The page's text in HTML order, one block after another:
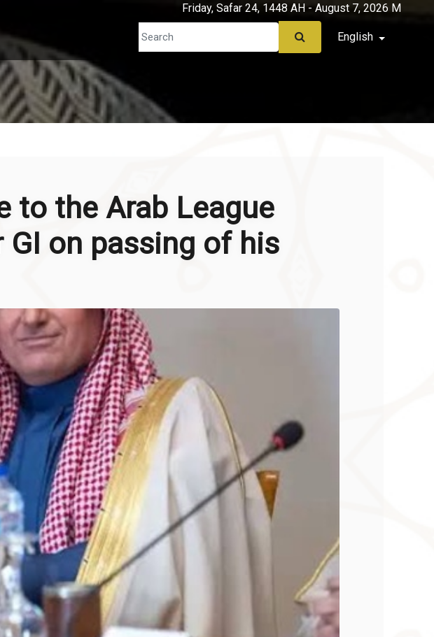
Friday, Safar 24, 1448 AH - August 7, 2026 M
English
to the Arab League
on passing of his